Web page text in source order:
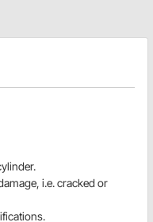
i.e. cracked or